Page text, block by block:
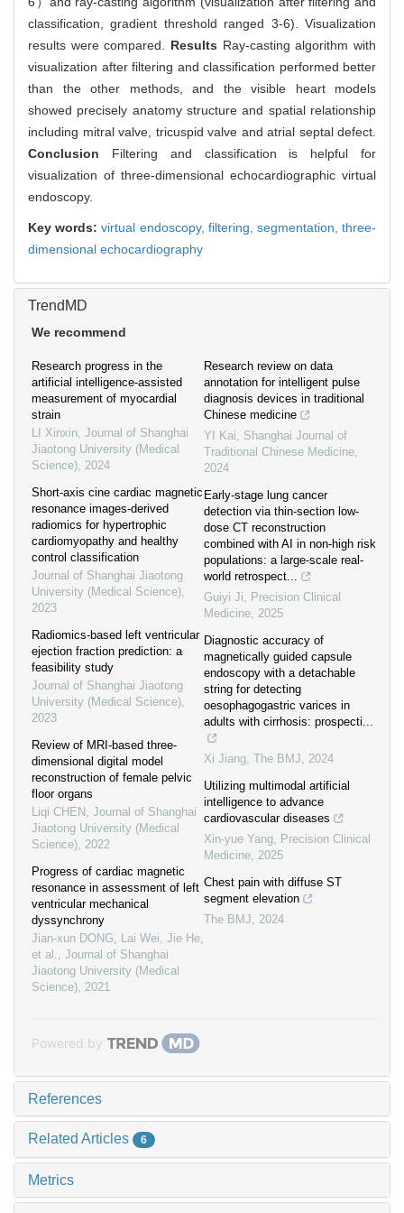
classification, gradient threshold ranged 3-6). Visualization
results were compared. Results Ray-casting algorithm with
visualization after filtering and classification performed better
than the other methods, and the visible heart models
showed precisely anatomy structure and spatial relationship
including mitral valve, tricuspid valve and atrial septal defect.
Conclusion Filtering and classification is helpful for
visualization of three-dimensional echocardiographic virtual
endoscopy.
Key words:virtual endoscopy, filtering, segmentation,three-
dimensional echocardiography
TrendMD
We recommend
Research progress in the
artificial intelligence-assisted
measurement of myocardial
strain
LI Xinxin, Journal of Shanghai
Jiaotong University (Medical
Science), 2024
Short-axis cine cardiac magnetic
resonance images-derived
radiomics for hypertrophic
cardiomyopathy and healthy
control classification
Journal of Shanghai Jiaotong
University (Medical Science),
2023
Radiomics-based left ventricular
ejection fraction prediction: a
feasibility study
Journal of Shanghai Jiaotong
University (Medical Science),
2023
Review of MRI-based three-
dimensional digital model
reconstruction of female pelvic
floor organs
Liqi CHEN , Journal of Shanghai
Jiaotong University (Medical
Science), 2022
Progress of cardiac magnetic
resonance in assessment of left
ventricular mechanical
dyssynchrony
Jian-xun DONG, Lai Wei, Jie He,
et al., Journal of Shanghai
Jiaotong University (Medical
Science), 2021
Research review on data
annotation for intelligent pulse
diagnosis devices in traditional
Chinese medicine
YI Kai, Shanghai Journal of
Traditional Chinese Medicine,
2024
Early-stage lung cancer
detection via thin-section low-
dose CT reconstruction
combined with AI in non-high risk
populations: a large-scale real-
world retrospect...
Guiyi Ji, Precision Clinical
Medicine, 2025
Diagnostic accuracy of
magnetically guided capsule
endoscopy with a detachable
string for detecting
oesophagogastric varices in
adults with cirrhosis: prospecti...
Xi Jiang, The BMJ, 2024
Utilizing multimodal artificial
intelligence to advance
cardiovascular diseases
Xin-yue Yang, Precision Clinical
Medicine, 2025
Chest pain with diffuse ST
segment elevation
The BMJ, 2024
Powered by
References
Related Articles 6
Metrics